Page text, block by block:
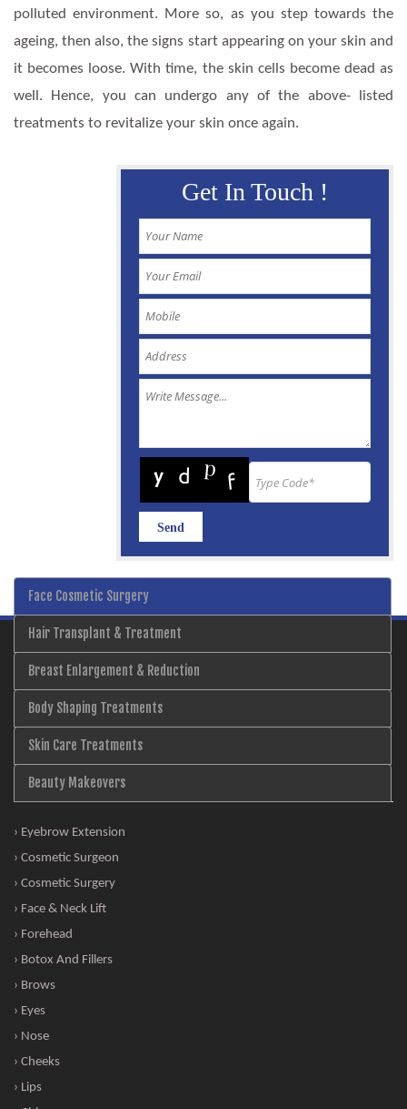
polluted environment. More so, as you step towards the
ageing, then also, the signs start appearing on your skin and
it becomes loose. With time, the skin cells become dead as
well. Hence, you can undergo any of the above- listed
treatments to revitalize your skin once again.
Get In Touch !
Face Cosmetic Surgery
Hair Transplant & Treatment
Breast Enlargement & Reduction
Body Shaping Treatments
Skin Care Treatments
Beauty Makeovers
› Eyebrow Extension
› Cosmetic Surgeon
› Cosmetic Surgery
› Face & Neck Lift
› Forehead
› Botox And Fillers
› Brows
› Eyes
› Nose
› Cheeks
› Lips